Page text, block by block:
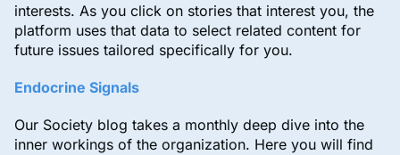
interests. As you click on stories that interest you, the
platform uses that data to select related content for
future issues tailored specifically for you.
Endocrine Signals
Our Society blog takes a monthly deep dive into the
inner workings of the organization. Here you will find